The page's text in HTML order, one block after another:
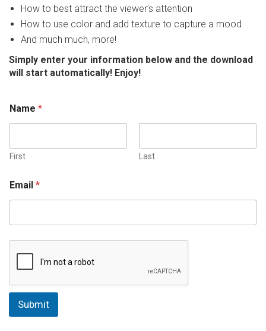
How to best attract the viewer’s attention
How to use color and add texture to capture a mood
And much much, more!
Simply enter your information below and the download
will start automatically! Enjoy!
Name *
First Last
Email *
Submit